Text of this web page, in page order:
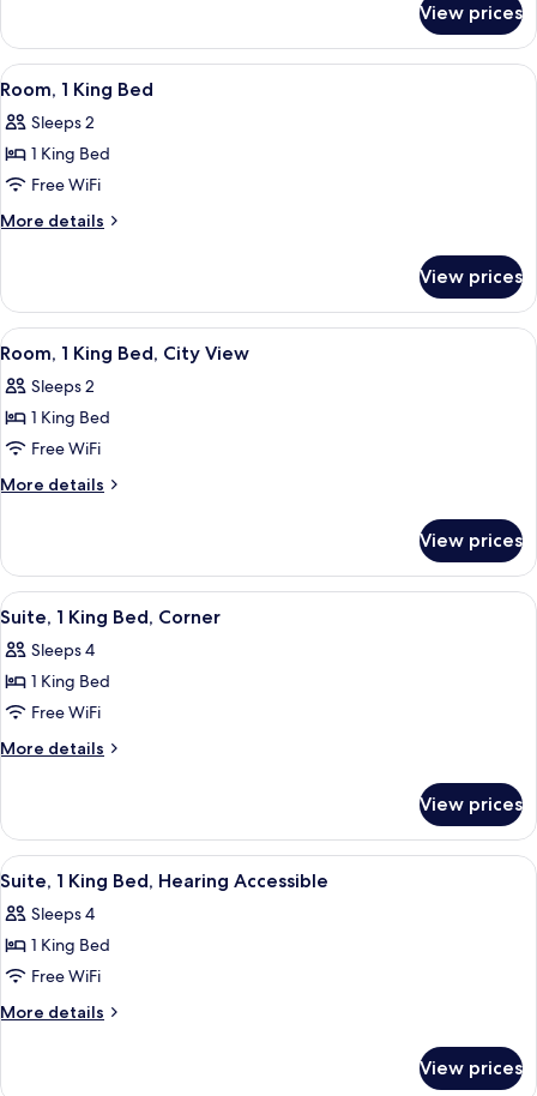
Corner
1
King
Bed,
View prices
View
all
photos
for
Room,
1
A hotel room with a bed, a
3
Room, 1 King Bed
Sleeps 2
1 King Bed
Free WiFi
More details
More
1
King
Bed
View prices
View
all
photos
for
Room,
1
City
View
A hotel room with a bed, a
3
Room, 1 King Bed, City View
Sleeps 2
1 King Bed
Free WiFi
More details
More
1
King
Bed,
View
View prices
View
all
photos
for
Suite,
1
Corner
A modern hotel room with a sofa, a
3
Suite, 1 King Bed, Corner
Sleeps 4
1 King Bed
Free WiFi
More details
More
1
King
Bed,
View prices
View
all
photos
for
Suite,
1
Hearing
A modern hotel room with a sofa, a
3
Suite, 1 King Bed, Hearing Accessible
Sleeps 4
1 King Bed
Free WiFi
More details
More
View prices